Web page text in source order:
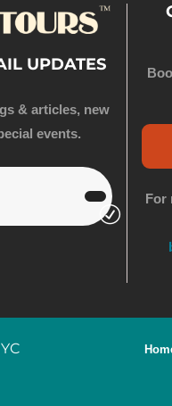
UPDATES
& articles, new
events.
For